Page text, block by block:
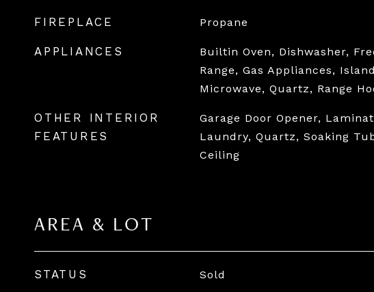
FIREPLACE Propane
APPLIANCES
Builtin Oven, Dishwasher,
Range, Gas Appliances,
Microwave, Quartz, Range
OTHER INTERIOR
FEATURES
Garage Door Opener,
Laundry, Quartz, Soaking
Ceiling
AREA & LOT
STATUS Sold